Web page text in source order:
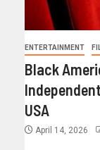
ENTERTAINMENT
Black
USA
April 14, 2026